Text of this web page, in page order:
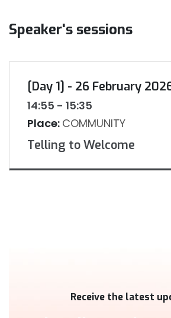
Speaker's sessions
[Day 1] - 26 February
14:55 - 15:35
Place: COMMUNITY
Telling to Welcome
Receive the latest